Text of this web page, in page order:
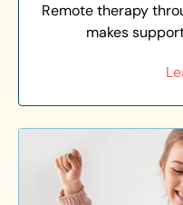
Remote therapy
makes